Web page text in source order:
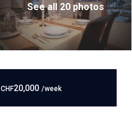
See all 20 photos
CHF20,000 /week